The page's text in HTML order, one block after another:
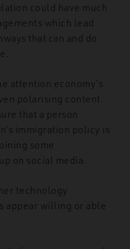
could have much
which lead
that can and do
attention economy’s
polarising content.
that a person
immigration policy is
some
on social media.
technology
appear willing or able